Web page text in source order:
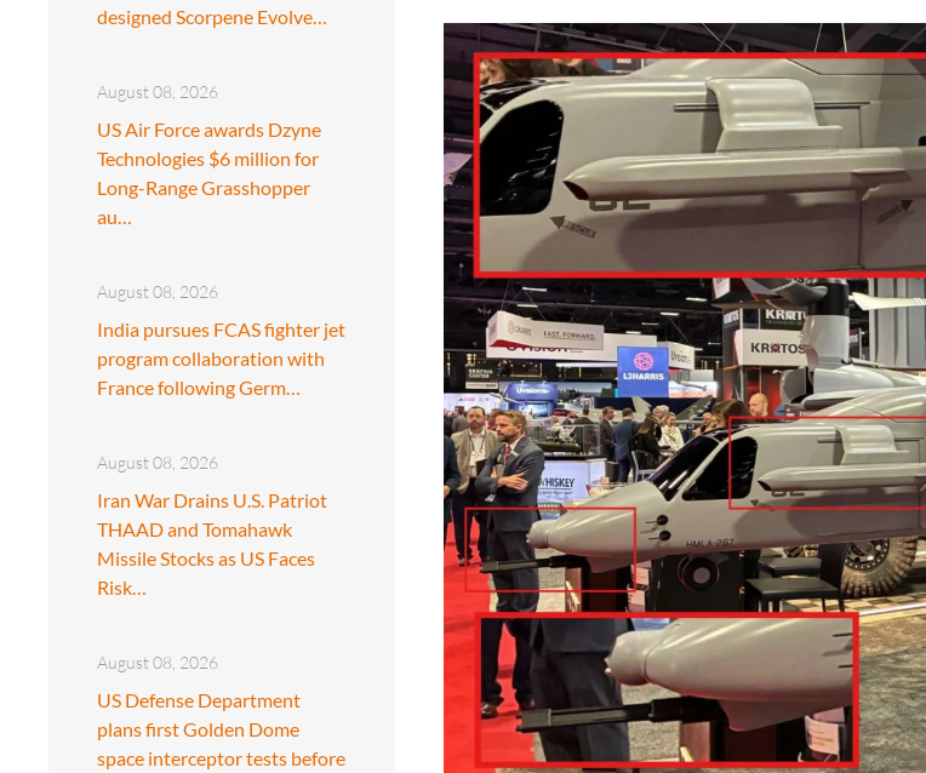
designed Scorpene Evolve…
August 08, 2026
US Air Force awards Dzyne
Technologies $6 million for
Long-Range Grasshopper
au…
August 08, 2026
India pursues FCAS fighter jet
program collaboration with
France following Germ…
August 08, 2026
Iran War Drains U.S. Patriot
THAAD and Tomahawk
Missile Stocks as US Faces
Risk…
August 08, 2026
US Defense Department
plans first Golden Dome
space interceptor tests before